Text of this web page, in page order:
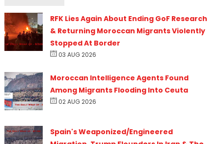
RFK Lies Again About Ending GoF Research
& Returning Moroccan Migrants Violently
Stopped At Border
03 AUG 2026
Moroccan Intelligence Agents Found
Among Migrants Flooding Into Ceuta
02 AUG 2026
Spain's Weaponized/Engineered